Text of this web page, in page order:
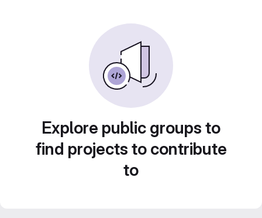
Explore public groups to
find projects to contribute
to